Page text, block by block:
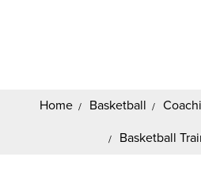
Home Basketball
Basketball